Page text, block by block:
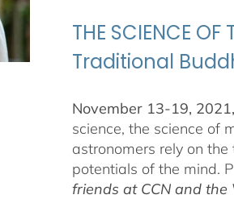
THE SCIENCE
Traditional
November 13-19,
science, the science of
astronomers rely on
potentials of the mind.
friends at CCN and